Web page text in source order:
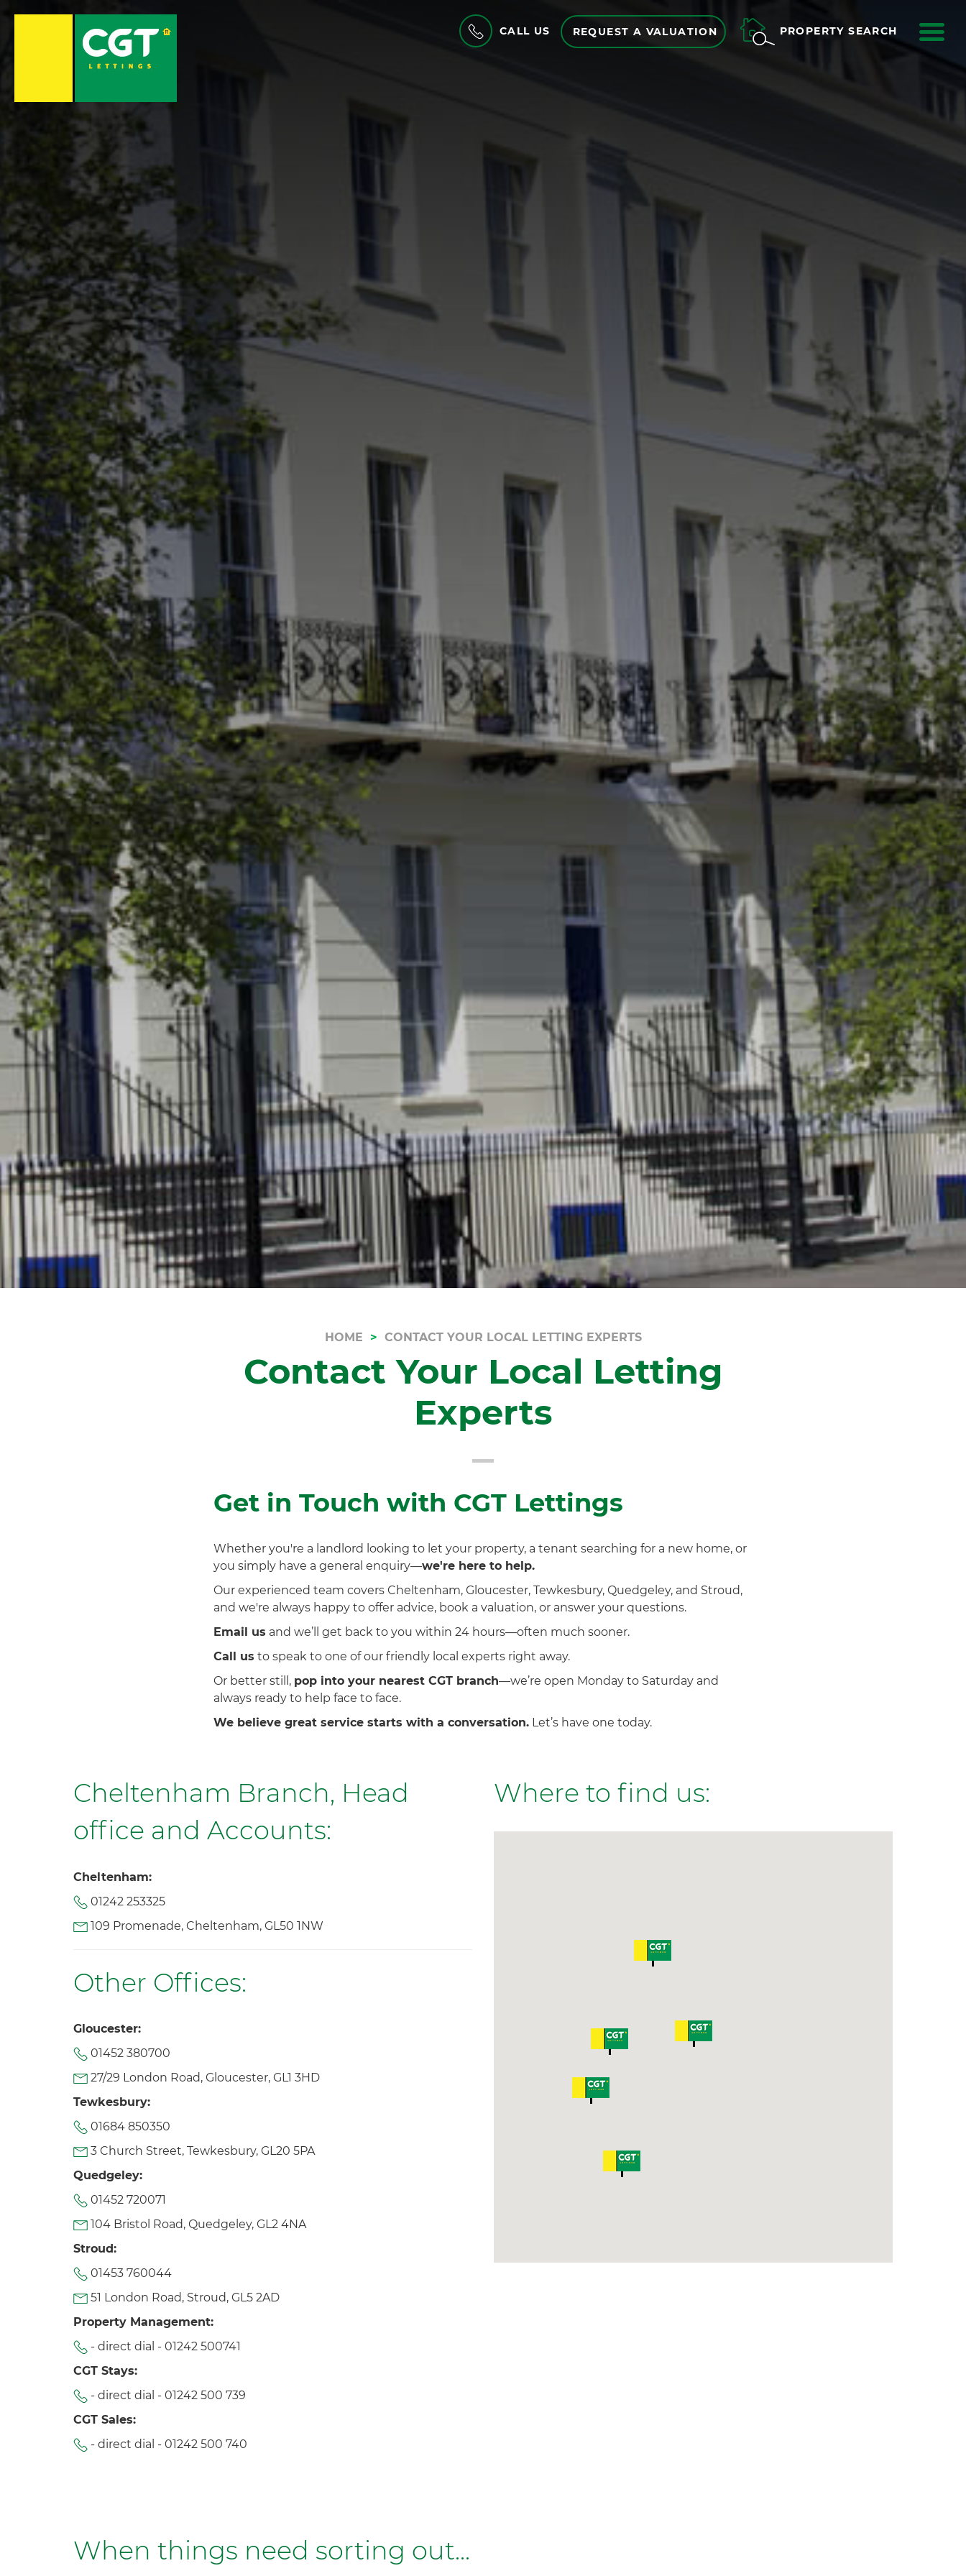
CALL US REQUEST A VALUATION PROPERTY SEARCH
HOME CONTACT YOUR LOCAL LETTING EXPERTS
Contact Your Local Letting
Experts
Get in Touch with CGT Lettings
Whether you're a landlord looking to let your property, a tenant searching for a new home, or
you simply have a general enquiry—we're here to help.
Our experienced team covers Cheltenham, Gloucester, Tewkesbury, Quedgeley, and Stroud,
and we're always happy to offer advice, book a valuation, or answer your questions.
Email us and we’ll get back to you within 24 hours—often much sooner.
Call us to speak to one of our friendly local experts right away.
Or better still, pop into your nearest CGT branch—we’re open Monday to Saturday and
always ready to help face to face.
We believe great service starts with a conversation. Let’s have one today.
Cheltenham Branch, Head
office and Accounts:
Cheltenham:
01242 253325
109 Promenade, Cheltenham, GL50 1NW
Other Offices:
Gloucester:
01452 380700
27/29 London Road, Gloucester, GL1 3HD
Tewkesbury:
01684 850350
3 Church Street, Tewkesbury, GL20 5PA
Quedgeley:
01452 720071
104 Bristol Road, Quedgeley, GL2 4NA
Stroud:
01453 760044
51 London Road, Stroud, GL5 2AD
Property Management:
- direct dial - 01242 500741
CGT Stays:
- direct dial - 01242 500 739
CGT Sales:
- direct dial - 01242 500 740
Where to find us:
When things need sorting out...